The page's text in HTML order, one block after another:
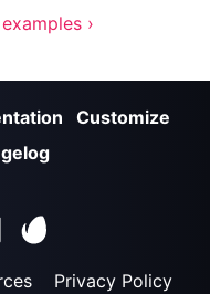
›
Customize
Privacy Policy